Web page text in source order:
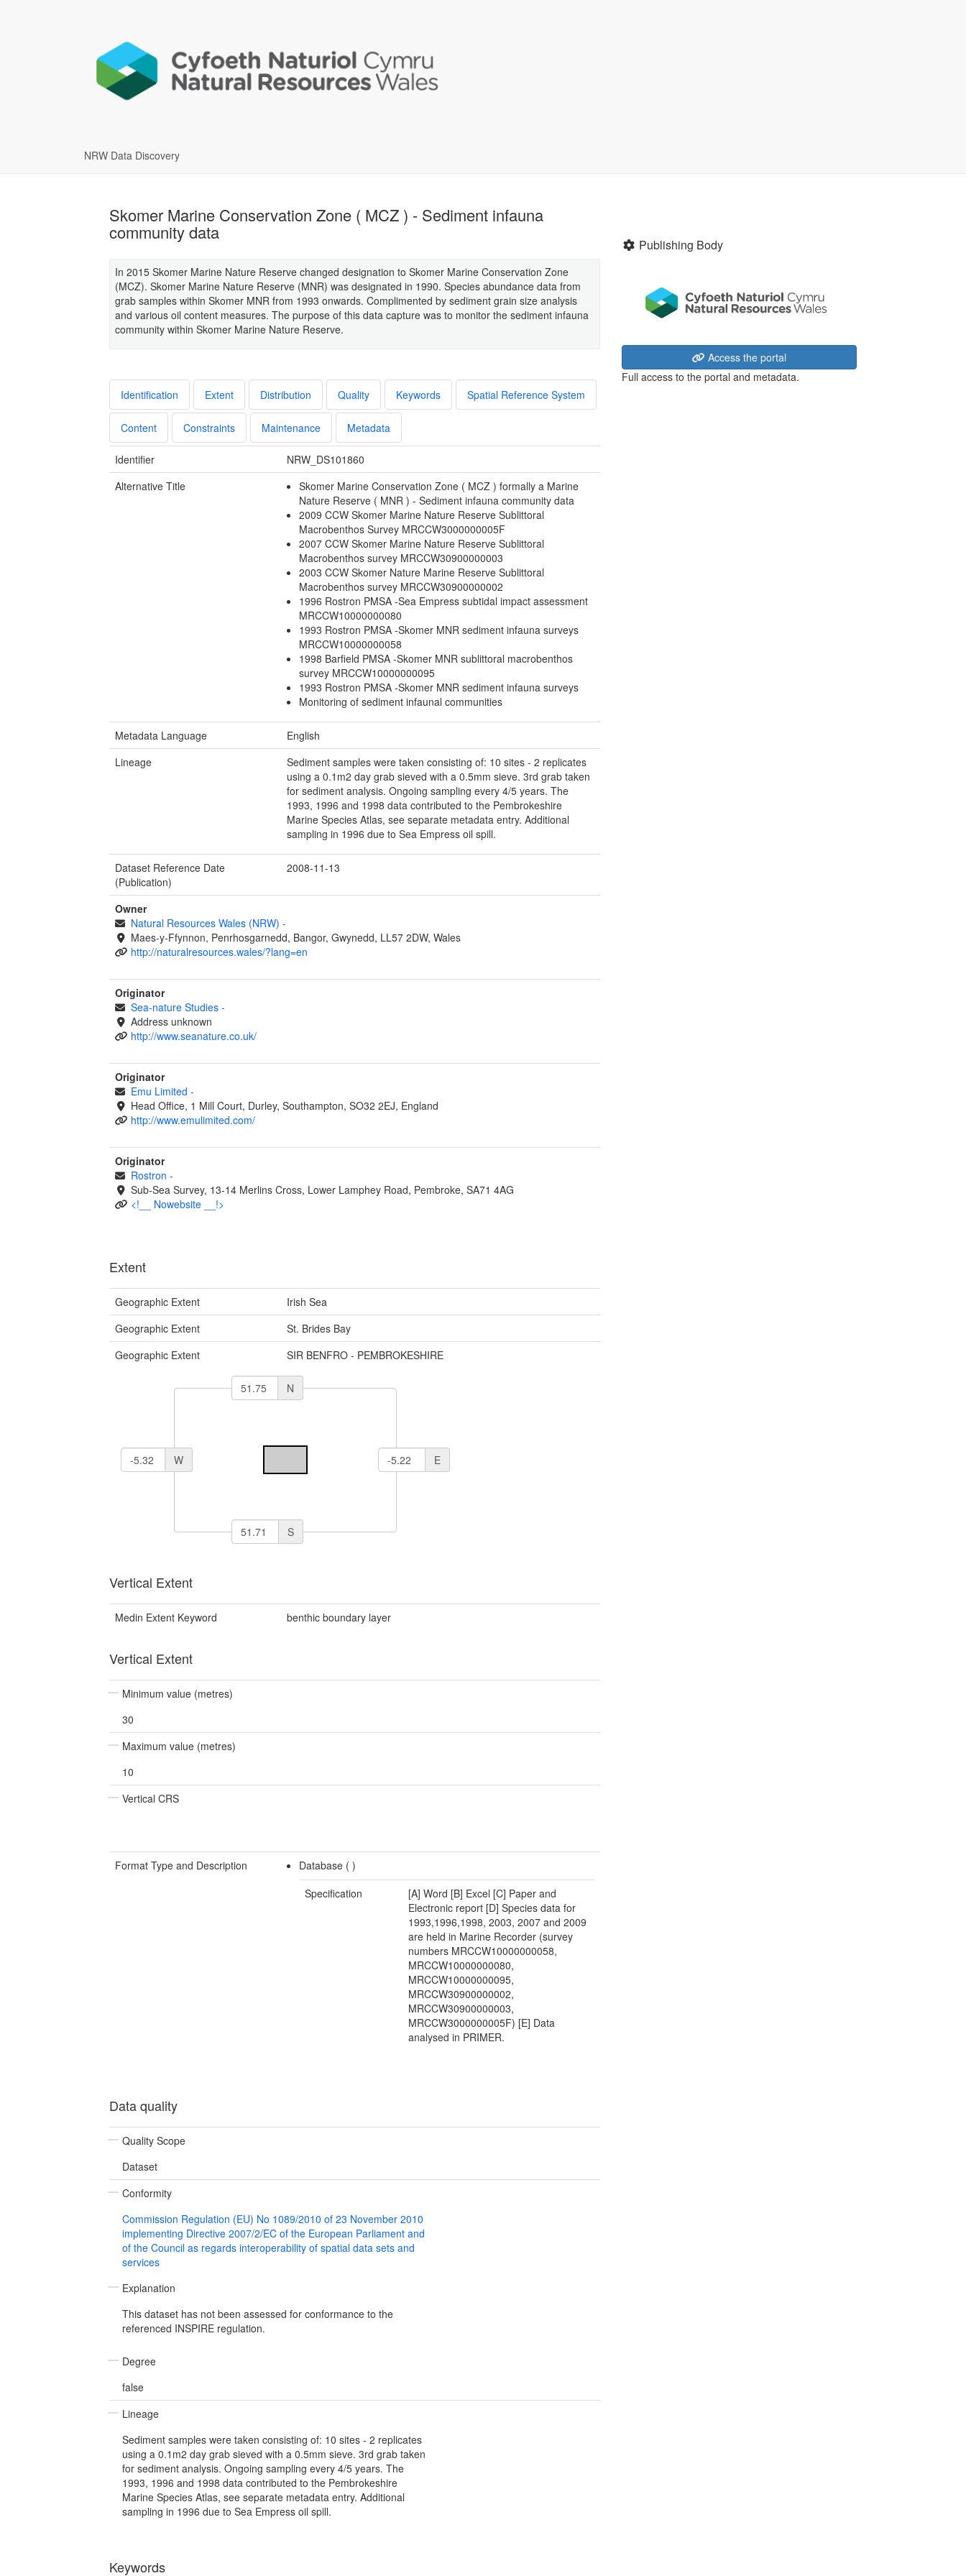
NRW Data Discovery
Skomer Marine Conservation Zone ( MCZ ) - Sediment infauna
community data
In 2015 Skomer Marine Nature Reserve changed designation to Skomer Marine Conservation Zone
(MCZ). Skomer Marine Nature Reserve (MNR) was designated in 1990. Species abundance data from
grab samples within Skomer MNR from 1993 onwards. Complimented by sediment grain size analysis
and various oil content measures. The purpose of this data capture was to monitor the sediment infauna
community within Skomer Marine Nature Reserve.
Identification Extent Distribution Quality Keywords Spatial Reference System
Content Constraints Maintenance Metadata
Identifier
NRW_DS101860
Alternative Title
Skomer Marine Conservation Zone ( MCZ ) formally a Marine
Nature Reserve ( MNR ) - Sediment infauna community data
2009 CCW Skomer Marine Nature Reserve Sublittoral
Macrobenthos Survey MRCCW3000000005F
2007 CCW Skomer Marine Nature Reserve Sublittoral
Macrobenthos survey MRCCW30900000003
2003 CCW Skomer Nature Marine Reserve Sublittoral
Macrobenthos survey MRCCW30900000002
1996 Rostron PMSA -Sea Empress subtidal impact assessment
MRCCW10000000080
1993 Rostron PMSA -Skomer MNR sediment infauna surveys
MRCCW10000000058
1998 Barfield PMSA -Skomer MNR sublittoral macrobenthos
survey MRCCW10000000095
1993 Rostron PMSA -Skomer MNR sediment infauna surveys
Monitoring of sediment infaunal communities
Metadata Language
English
Lineage
Sediment samples were taken consisting of: 10 sites - 2 replicates
using a 0.1m2 day grab sieved with a 0.5mm sieve. 3rd grab taken
for sediment analysis. Ongoing sampling every 4/5 years. The
1993, 1996 and 1998 data contributed to the Pembrokeshire
Marine Species Atlas, see separate metadata entry. Additional
sampling in 1996 due to Sea Empress oil spill.
Dataset Reference Date
(Publication)
2008-11-13
Owner
Natural Resources Wales (NRW) -
Maes-y-Ffynnon, Penrhosgarnedd, Bangor, Gwynedd, LL57 2DW, Wales
http://naturalresources.wales/?lang=en
Originator
Sea-nature Studies -
Address unknown
http://www.seanature.co.uk/
Originator
Emu Limited -
Head Office, 1 Mill Court, Durley, Southampton, SO32 2EJ, England
http://www.emulimited.com/
Originator
Rostron -
Sub-Sea Survey, 13-14 Merlins Cross, Lower Lamphey Road, Pembroke, SA71 4AG
<!__ Nowebsite __!>
Extent
Geographic Extent
Irish Sea
Geographic Extent
St. Brides Bay
Geographic Extent
SIR BENFRO - PEMBROKESHIRE
N
W E
S
Vertical Extent
Medin Extent Keyword benthic boundary layer
Vertical Extent
Minimum value (metres)
30
Maximum value (metres)
10
Vertical CRS
Format Type and Description Database ( )
Specification
[A] Word [B] Excel [C] Paper and
Electronic report [D] Species data for
1993,1996,1998, 2003, 2007 and 2009
are held in Marine Recorder (survey
numbers MRCCW10000000058,
MRCCW10000000080,
MRCCW10000000095,
MRCCW30900000002,
MRCCW30900000003,
MRCCW3000000005F) [E] Data
analysed in PRIMER.
Data quality
Quality Scope
Dataset
Conformity
Commission Regulation (EU) No 1089/2010 of 23 November 2010
implementing Directive 2007/2/EC of the European Parliament and
of the Council as regards interoperability of spatial data sets and
services
Explanation
This dataset has not been assessed for conformance to the
referenced INSPIRE regulation.
Degree
false
Lineage
Sediment samples were taken consisting of: 10 sites - 2 replicates
using a 0.1m2 day grab sieved with a 0.5mm sieve. 3rd grab taken
for sediment analysis. Ongoing sampling every 4/5 years. The
1993, 1996 and 1998 data contributed to the Pembrokeshire
Marine Species Atlas, see separate metadata entry. Additional
sampling in 1996 due to Sea Empress oil spill.
Keywords
Publishing Body
Access the portal
Full access to the portal and metadata.